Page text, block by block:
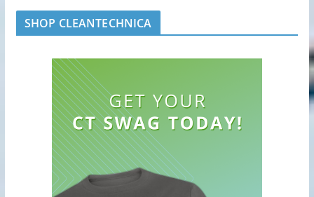
SHOP CLEANTECHNICA